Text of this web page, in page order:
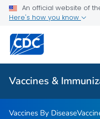
An official website of
Here's how you know
Vaccines &
Related Topics
Vaccines &
Vaccines By Disease